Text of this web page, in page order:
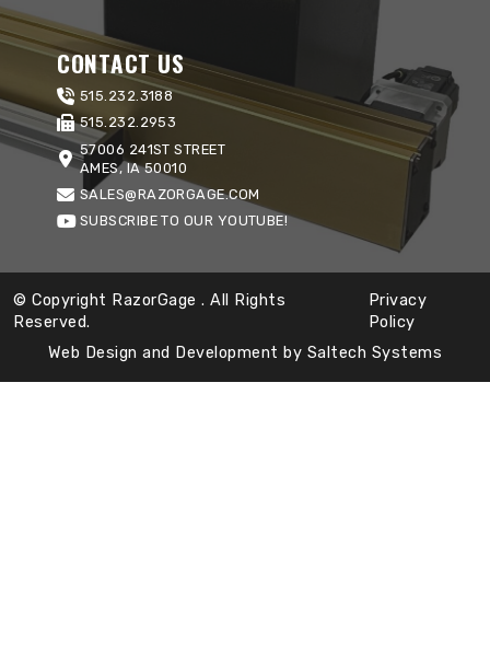
CONTACT US
515.232.3188
515.232.2953
57006 241ST STREET
AMES, IA 50010
SALES@RAZORGAGE.COM
SUBSCRIBE TO OUR YOUTUBE!
© Copyright RazorGage. All Rights
Reserved.
Privacy
Policy
Web Design and Development by Saltech Systems